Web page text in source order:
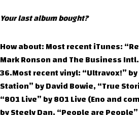
Your last album bought?
How about: Most recent iTunes:
Mark Ronson and The Business
36.Most recent vinyl: “Ultravox!”
Station” by David Bowie, “True
“801 Live” by 801 Live (Eno and